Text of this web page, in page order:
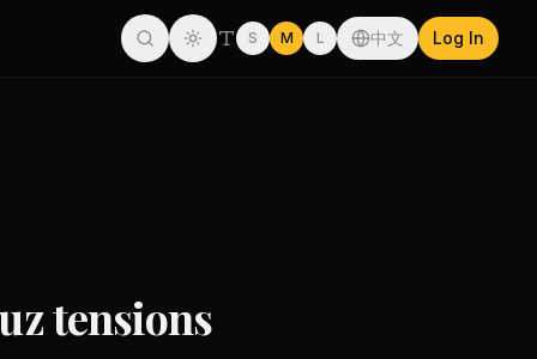
S M L 中文 Log In
tensions